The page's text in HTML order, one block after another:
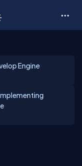
Engine